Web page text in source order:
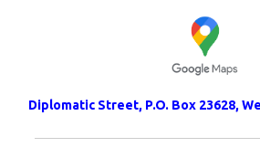
Diplomatic Street, P.O. Box 23628,